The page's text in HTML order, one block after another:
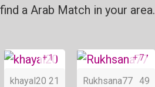
find a Arab Match in your area.
Online
+ 1
khayal20 21
+ 7
Rukhsana77 49